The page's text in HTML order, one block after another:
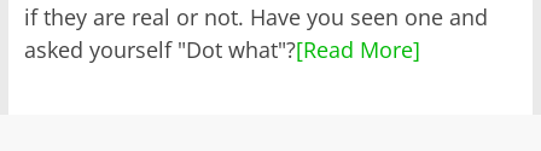
if they are real or not. Have you seen one and
asked yourself "Dot what"?[Read More]